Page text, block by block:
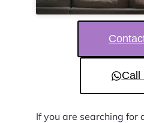
Call
If you are searching for